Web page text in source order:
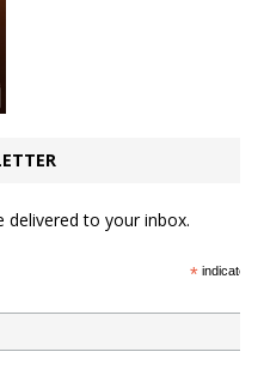
delivered to your inbox.
*indicates